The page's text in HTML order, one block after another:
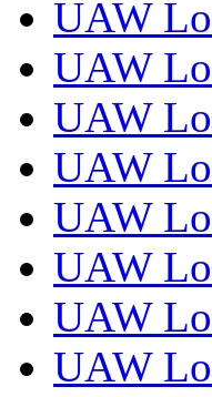
UAW
UAW
UAW
UAW
UAW
UAW
UAW
UAW